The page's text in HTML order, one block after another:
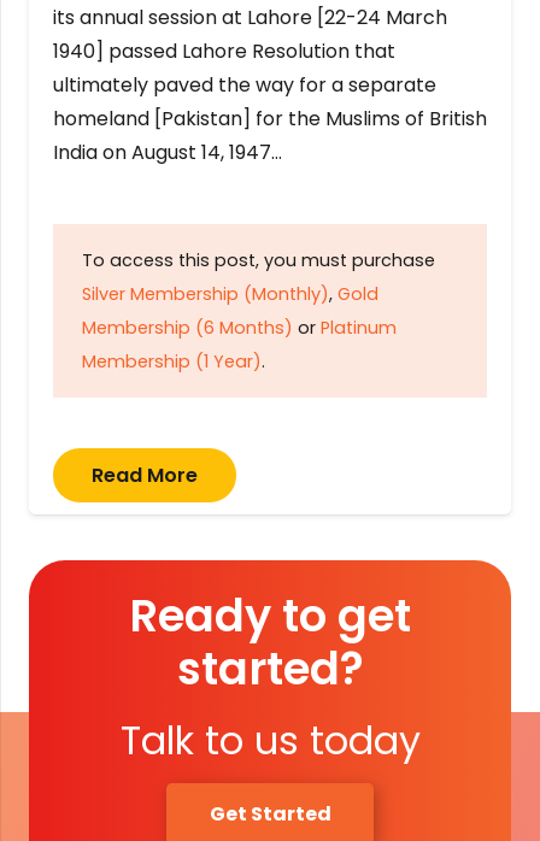
its annual session at Lahore [22-24 March
1940] passed Lahore Resolution that
ultimately paved the way for a separate
homeland [Pakistan] for the Muslims of British
India on August 14, 1947…
To access this post, you must purchase
Silver Membership (Monthly), Gold
Membership (6 Months) or Platinum
Membership (1 Year).
Read More
Ready to get
started?
Talk to us today
Get Started